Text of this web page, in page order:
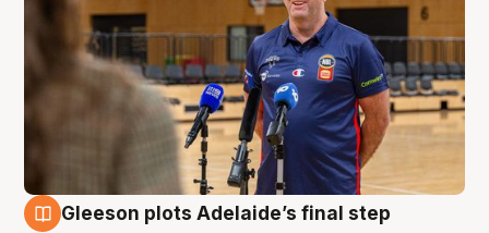
Gleeson plots Adelaide’s final step